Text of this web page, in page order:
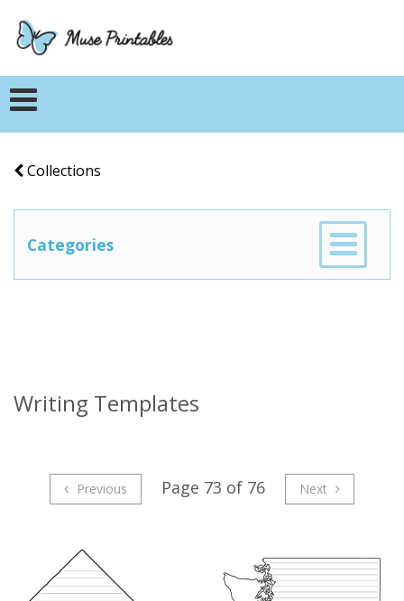
Collections
Categories
Writing Templates
Previous Page 73 of 76 Next